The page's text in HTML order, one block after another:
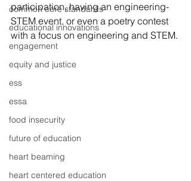
common core standards
educational innovations
engagement
equity and justice
ess
essa
food insecurity
future of education
heart beaming
heart centered education
participation, having an engineering-
STEM event, or even a poetry contest
with a focus on engineering and STEM.